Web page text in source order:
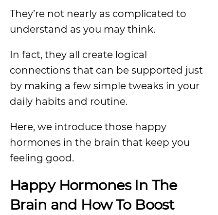
They’re not nearly as complicated to
understand as you may think.
In fact, they all create logical
connections that can be supported just
by making a few simple tweaks in your
daily habits and routine.
Here, we introduce those happy
hormones in the brain that keep you
feeling good.
Happy Hormones In The
Brain and How To Boost